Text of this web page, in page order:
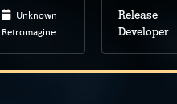
Unknown
Retromagine
Release
Developer